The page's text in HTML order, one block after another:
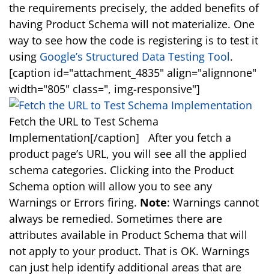
the requirements precisely, the added benefits of
having Product Schema will not materialize. One
way to see how the code is registering is to test it
using Google’s Structured Data Testing Tool.
[caption id="attachment_4835" align="alignnone"
width="805" class=", img-responsive"]
Fetch the URL to Test Schema
Implementation[/caption] After you fetch a
product page’s URL, you will see all the applied
schema categories. Clicking into the Product
Schema option will allow you to see any
Warnings or Errors firing. Note: Warnings cannot
always be remedied. Sometimes there are
attributes available in Product Schema that will
not apply to your product. That is OK. Warnings
can just help identify additional areas that are